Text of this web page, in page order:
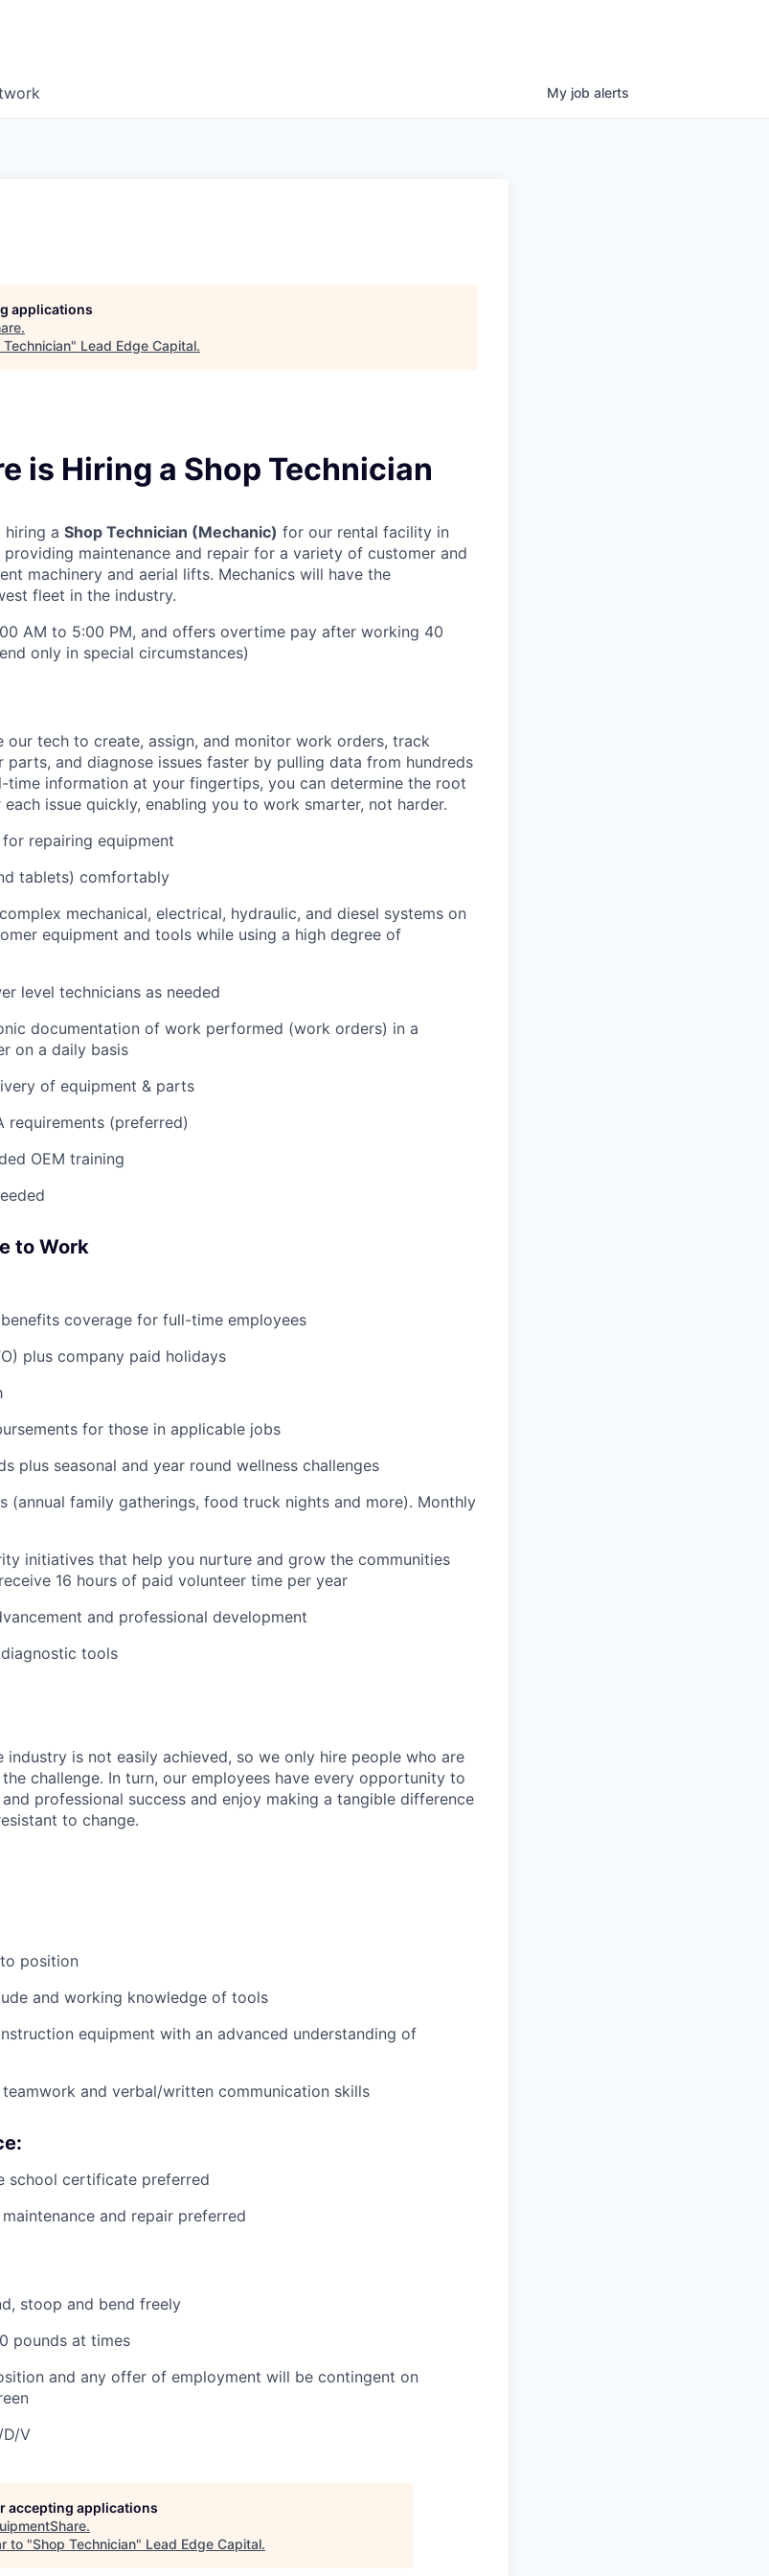
My job alerts
applications
.
Technician" Lead Edge Capital.
is Hiring a Shop Technician
hiring a Shop Technician (Mechanic) for our rental facility in
maintenance and repair for a variety of customer and
machinery and aerial lifts. Mechanics will have the
fleet in the industry.
AM to 5:00 PM, and offers overtime pay after working 40
only in special circumstances)
our tech to create, assign, and monitor work orders, track
parts, and diagnose issues faster by pulling data from hundreds
time information at your fingertips, you can determine the root
issue quickly, enabling you to work smarter, not harder.
repairing equipment
tablets) comfortably
mechanical, electrical, hydraulic, and diesel systems on
equipment and tools while using a high degree of
level technicians as needed
documentation of work performed (work orders) in a
on a daily basis
of equipment & parts
requirements (preferred)
OEM training
to Work
coverage for full-time employees
plus company paid holidays
for those in applicable jobs
plus seasonal and year round wellness challenges
(annual family gatherings, food truck nights and more). Monthly
initiatives that help you nurture and grow the communities
16 hours of paid volunteer time per year
and professional development
tools
industry is not easily achieved, so we only hire people who are
challenge. In turn, our employees have every opportunity to
professional success and enjoy making a tangible difference
to change.
position
and working knowledge of tools
equipment with an advanced understanding of
and verbal/written communication skills
school certificate preferred
and repair preferred
stoop and bend freely
pounds at times
and any offer of employment will be contingent on
D/V
accepting applications
.
to "Shop Technician" Lead Edge Capital.